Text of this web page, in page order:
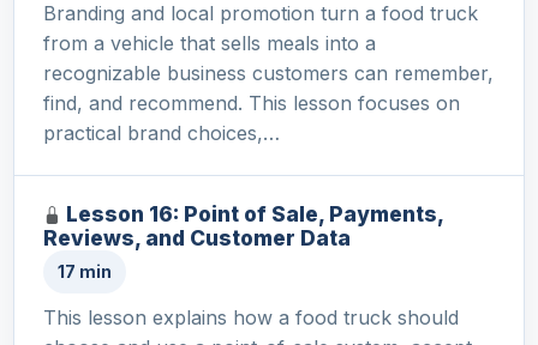
Branding and local promotion turn a food truck
from a vehicle that sells meals into a
recognizable business customers can remember,
find, and recommend. This lesson focuses on
practical brand choices,…
Lesson 16: Point of Sale, Payments,
Reviews, and Customer Data
17 min
This lesson explains how a food truck should